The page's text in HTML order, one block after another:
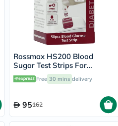
Rossmax HS200 Blood
Sugar Test Strips For
Diabetes Management, Pack
of 50'sFree 30 mins delivery
95162